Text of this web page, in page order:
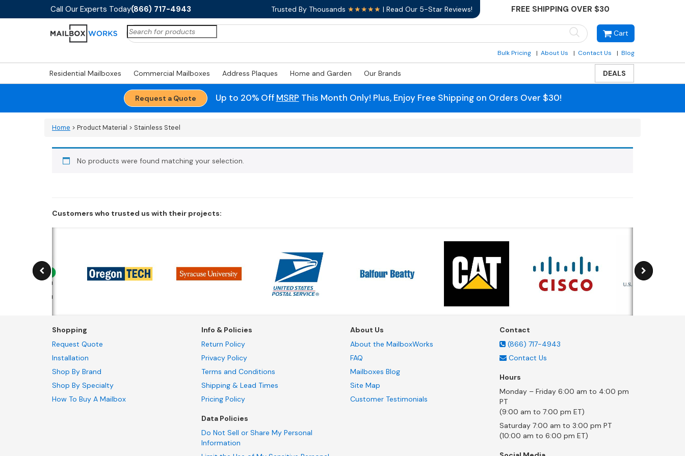
Call Our Experts Today(866) 717-4943 Trusted By Thousands ★★★★★ | Read Our 5-Star Reviews! FREE SHIPPING OVER $30
Cart
Search
for:
Bulk Pricing About Us Contact Us Blog
Residential Mailboxes Commercial Mailboxes Address Plaques Home and Garden Our Brands DEALS
Request a Quote Up to 20% Off MSRP This Month Only! Plus, Enjoy Free Shipping on Orders Over $30!
Home > Product Material > Stainless Steel
No products were found matching your selection.
Customers who trusted us with their projects:
Shopping
Request Quote
Installation
Shop By Brand
Shop By Specialty
How To Buy A Mailbox
Info & Policies
Return Policy
Privacy Policy
Terms and Conditions
Shipping & Lead Times
Pricing Policy
Data Policies
Do Not Sell or Share My Personal
Information
About Us
About the MailboxWorks
FAQ
Mailboxes Blog
Site Map
Customer Testimonials
Contact
(866) 717-4943
Contact Us
Hours
Monday – Friday 6:00 am to 4:00 pm
PT
(9:00 am to 7:00 pm ET)
Saturday 7:00 am to 3:00 pm PT
(10:00 am to 6:00 pm ET)